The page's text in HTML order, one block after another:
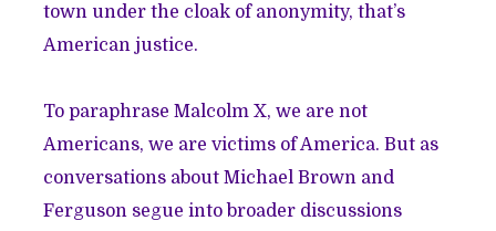
town under the cloak of anonymity, that’s
American justice.
To paraphrase Malcolm X, we are not
Americans, we are victims of America. But as
conversations about Michael Brown and
Ferguson segue into broader discussions